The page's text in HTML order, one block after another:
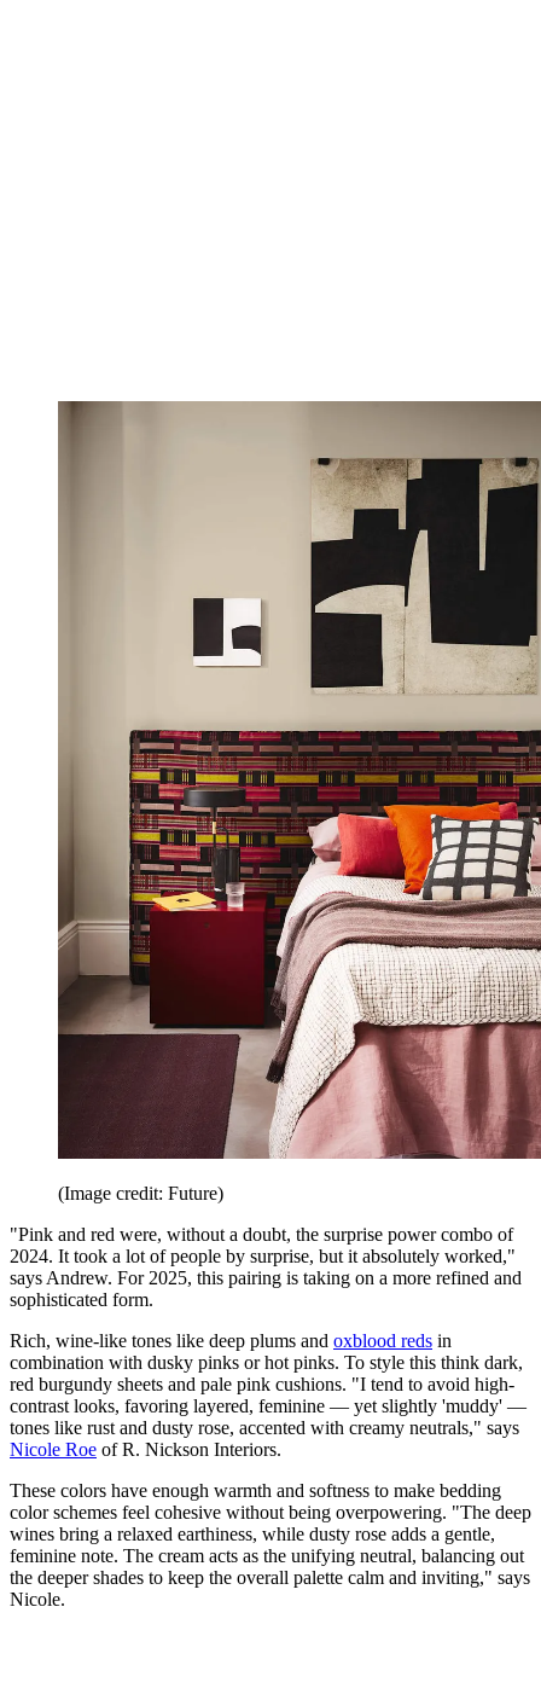
(Image credit: Future)
"Pink and red were, without a doubt, the surprise power combo of
2024. It took a lot of people by surprise, but it absolutely worked,"
says Andrew. For 2025, this pairing is taking on a more refined and
sophisticated form.
Rich, wine-like tones like deep plums and oxblood reds in
combination with dusky pinks or hot pinks. To style this think dark,
red burgundy sheets and pale pink cushions. "I tend to avoid high-
contrast looks, favoring layered, feminine — yet slightly 'muddy' —
tones like rust and dusty rose, accented with creamy neutrals," says
Nicole Roe of R. Nickson Interiors.
These colors have enough warmth and softness to make bedding
color schemes feel cohesive without being overpowering. "The deep
wines bring a relaxed earthiness, while dusty rose adds a gentle,
feminine note. The cream acts as the unifying neutral, balancing out
the deeper shades to keep the overall palette calm and inviting," says
Nicole.